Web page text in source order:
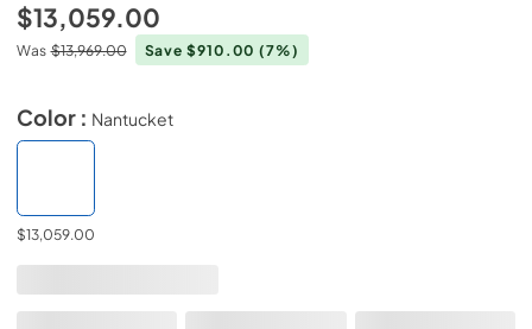
$13,059.00
Was $13,969.00 Save $910.00(7%)
Color : Nantucket
$13,059.00